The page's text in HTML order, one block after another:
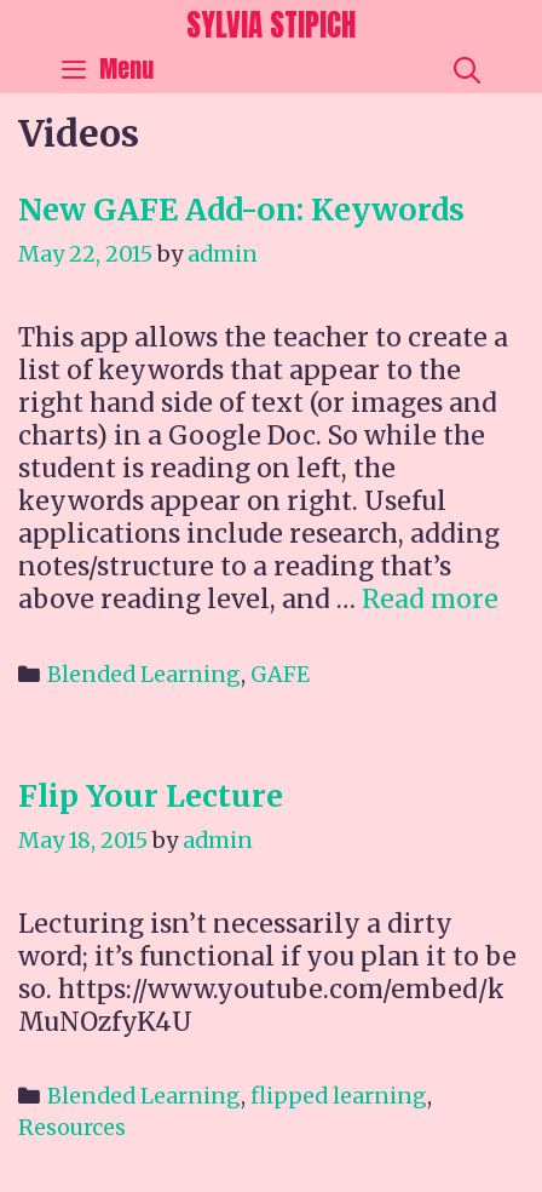
content
SYLVIA STIPICH
Menu
Videos
New GAFE Add-on: Keywords
May 22, 2015 byadmin
This app allows the teacher to create a
list of keywords that appear to the
right hand side of text (or images and
charts) in a Google Doc. So while the
student is reading on left, the
keywords appear on right. Useful
applications include research, adding
notes/structure to a reading that’s
above reading level, and … Read more
Categories
Blended Learning, GAFE
Flip Your Lecture
May 18, 2015 byadmin
Lecturing isn’t necessarily a dirty
word; it’s functional if you plan it to be
so. https://www.youtube.com/embed/k
MuNOzfyK4U
Categories
Blended Learning, flipped learning,
Resources